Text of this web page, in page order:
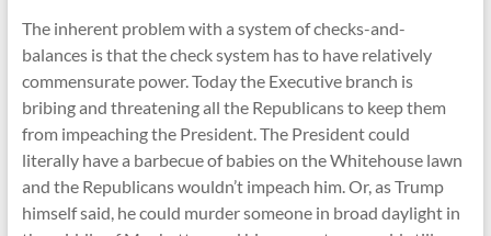
The inherent problem with a system of checks-and-
balances is that the check system has to have relatively
commensurate power. Today the Executive branch is
bribing and threatening all the Republicans to keep them
from impeaching the President. The President could
literally have a barbecue of babies on the Whitehouse lawn
and the Republicans wouldn’t impeach him. Or, as Trump
himself said, he could murder someone in broad daylight in